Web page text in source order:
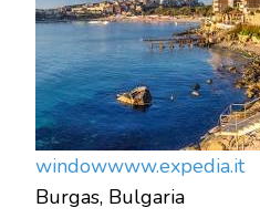
windowwww.expedia.it
Burgas, Bulgaria